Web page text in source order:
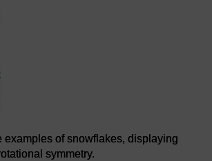
examples of snowflakes, displaying
symmetry.